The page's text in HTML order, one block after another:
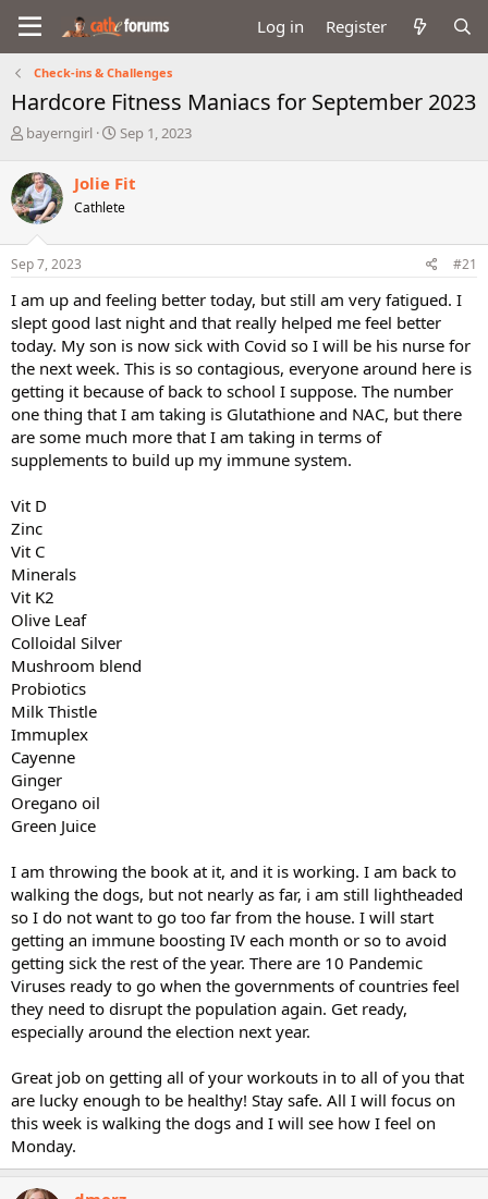
Log in Register
Check-ins & Challenges
Hardcore Fitness Maniacs for September 2023
T
r
e
a
d
s
t
r
t
e
r
bayerngirl
S
r
t
a
Sep 1, 2023
Jolie Fit
Cathlete
Sep 7, 2023 #21
I am up and feeling better today, but still am very fatigued. I
slept good last night and that really helped me feel better
today. My son is now sick with Covid so I will be his nurse for
the next week. This is so contagious, everyone around here is
getting it because of back to school I suppose. The number
one thing that I am taking is Glutathione and NAC, but there
are some much more that I am taking in terms of
supplements to build up my immune system.
Vit D
Zinc
Vit C
Minerals
Vit K2
Olive Leaf
Colloidal Silver
Mushroom blend
Probiotics
Milk Thistle
Immuplex
Cayenne
Ginger
Oregano oil
Green Juice
I am throwing the book at it, and it is working. I am back to
walking the dogs, but not nearly as far, i am still lightheaded
so I do not want to go too far from the house. I will start
getting an immune boosting IV each month or so to avoid
getting sick the rest of the year. There are 10 Pandemic
Viruses ready to go when the governments of countries feel
they need to disrupt the population again. Get ready,
especially around the election next year.
Great job on getting all of your workouts in to all of you that
are lucky enough to be healthy! Stay safe. All I will focus on
this week is walking the dogs and I will see how I feel on
Monday.